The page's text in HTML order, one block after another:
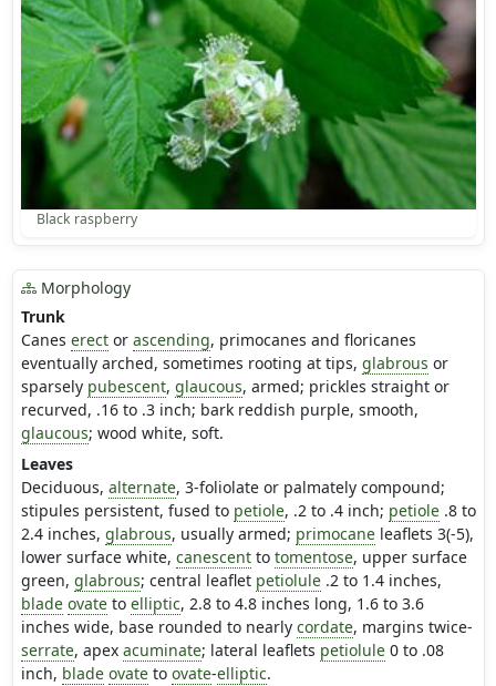
Black raspberry
Morphology
Trunk
Canes erector ascending, primocanes and floricanes
eventually arched, sometimes rooting at tips, glabrous or
sparsely pubescent, glaucous, armed; prickles straight or
recurved, .16 to .3 inch; bark reddish purple, smooth,
glaucous; wood white, soft.
Leaves
Deciduous, alternate, 3-foliolate or palmately compound;
stipules persistent, fused to petiole, .2 to .4 inch; petiole.8 to
2.4 inches, glabrous, usually armed; primocaneleaflets 3(-5),
lower surface white, canescentto tomentose, upper surface
green, glabrous; central leaflet petiolule.2 to 1.4 inches,
blade ovateto elliptic, 2.8 to 4.8 inches long, 1.6 to 3.6
inches wide, base rounded to nearly cordate, margins twice-
serrate, apex acuminate; lateral leaflets petiolule0 to .08
inch, blade ovateto ovate-elliptic.